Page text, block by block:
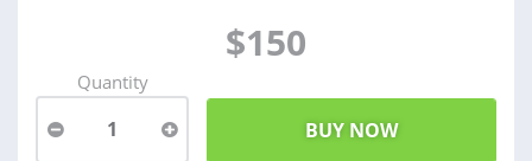
$150
Quantity
1